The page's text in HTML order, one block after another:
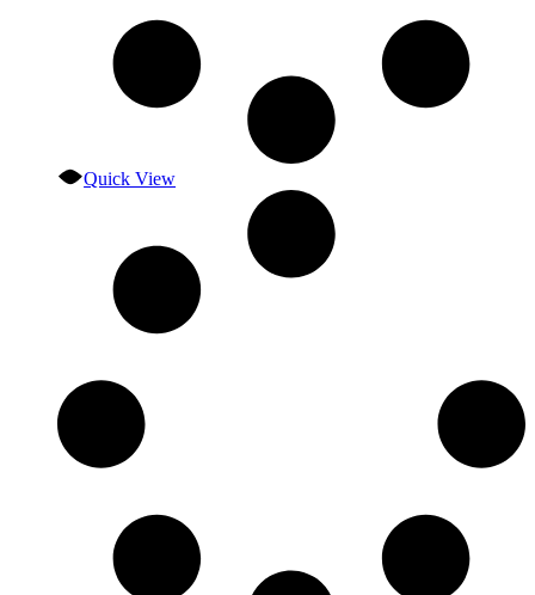
Quick View